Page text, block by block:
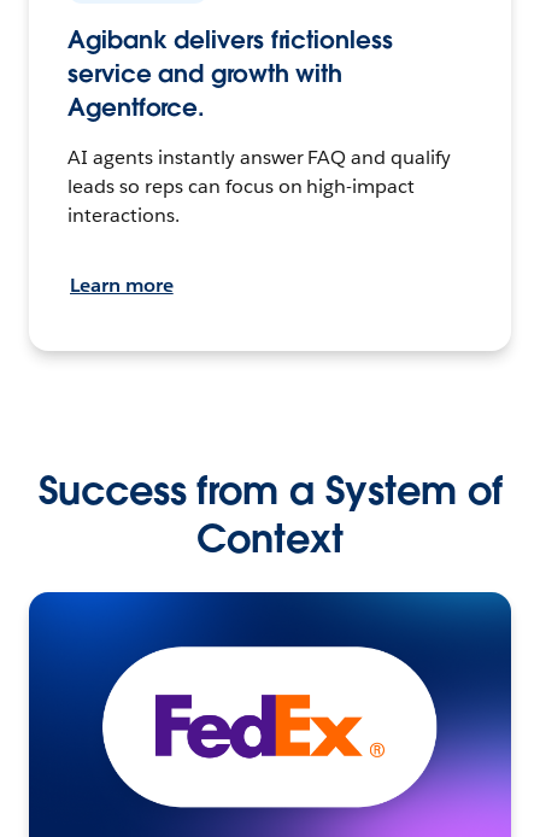
Agibank delivers frictionless
service and growth with
Agentforce.
AI agents instantly answer FAQ and qualify
leads so reps can focus on high-impact
interactions.
Learn more
Success from a System of
Context